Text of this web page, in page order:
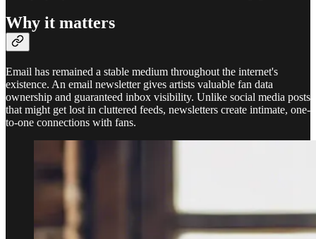
Why it matters
Email has remained a stable medium throughout the internet's
existence. An email newsletter gives artists valuable fan data
ownership and guaranteed inbox visibility. Unlike social media posts
that might get lost in cluttered feeds, newsletters create intimate, one-
to-one connections with fans.